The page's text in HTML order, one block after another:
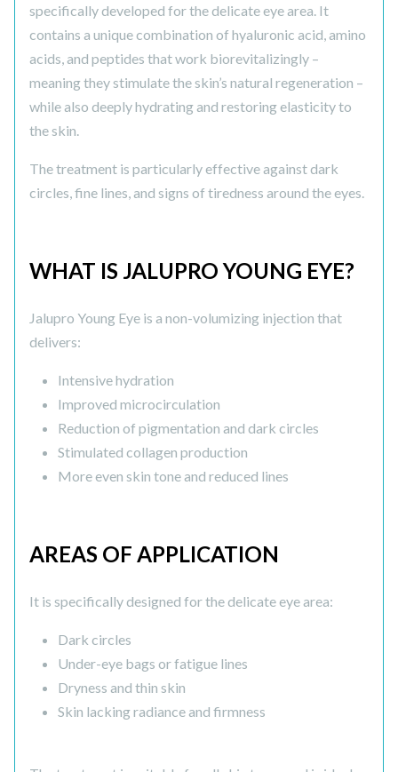
specifically developed for the delicate eye area. It
contains a unique combination of hyaluronic acid, amino
acids, and peptides that work biorevitalizingly –
meaning they stimulate the skin’s natural regeneration –
while also deeply hydrating and restoring elasticity to
the skin.
The treatment is particularly effective against dark
circles, fine lines, and signs of tiredness around the eyes.
WHAT IS JALUPRO YOUNG EYE?
Jalupro Young Eye is a non-volumizing injection that
delivers:
Intensive hydration
Improved microcirculation
Reduction of pigmentation and dark circles
Stimulated collagen production
More even skin tone and reduced lines
AREAS OF APPLICATION
It is specifically designed for the delicate eye area:
Dark circles
Under-eye bags or fatigue lines
Dryness and thin skin
Skin lacking radiance and firmness